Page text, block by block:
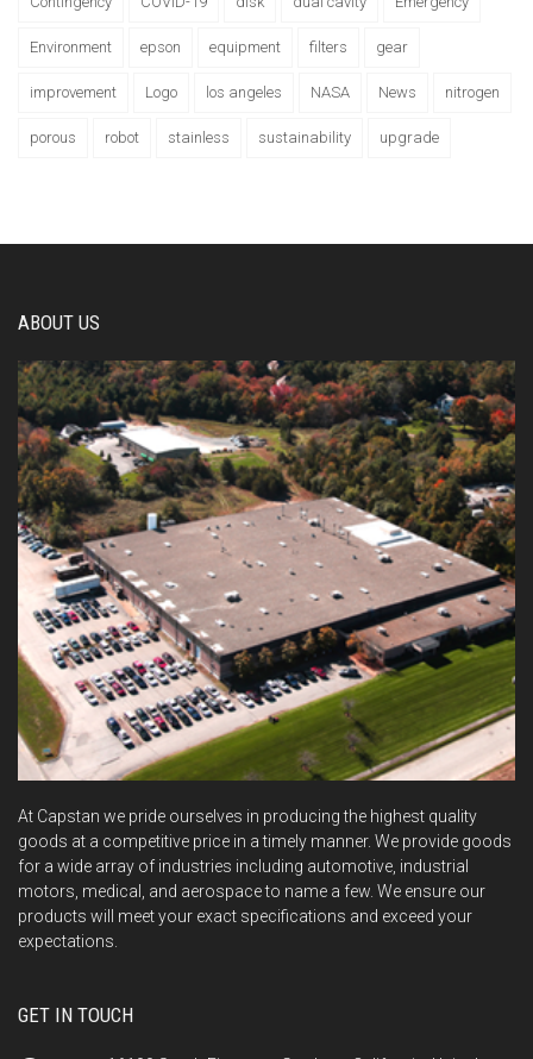
Environment epson equipment filters gear
improvement Logo los angeles NASA News nitrogen
porous robot stainless sustainability upgrade
ABOUT US
At Capstan we pride ourselves in producing the highest quality
goods at a competitive price in a timely manner. We provide goods
for a wide array of industries including automotive, industrial
motors, medical, and aerospace to name a few. We ensure our
products will meet your exact specifications and exceed your
expectations.
GET IN TOUCH